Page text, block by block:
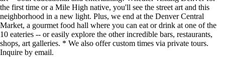
the first time or a Mile High native, you'll see the street art and this
neighborhood in a new light. Plus, we end at the Denver Central
Market, a gourmet food hall where you can eat or drink at one of the
10 eateries -- or easily explore the other incredible bars, restaurants,
shops, art galleries. * We also offer custom times via private tours.
Inquire by email.